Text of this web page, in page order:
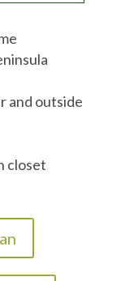
and outside
closet